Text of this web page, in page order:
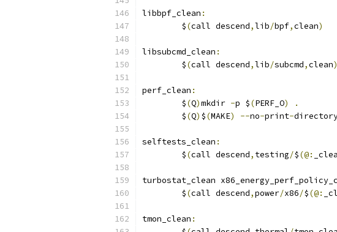
libbpf_clean :
	$
(call descend,lib/bpf,clean)
libsubcmd_clean :
	$
(call descend,lib/subcmd,clean)
perf_clean :
	$
(Q)mkdir -p $(PERF_O)
.
	$
(Q) $(MAKE) --no-print-
selftests_clean :
	$
(call descend, testing/$(@:
turbostat_clean
	$
(call descend,power/x86/$(@:
tmon_clean :